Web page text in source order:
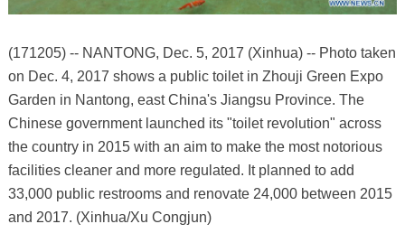
(171205) -- NANTONG, Dec. 5, 2017 (Xinhua) -- Photo taken
on Dec. 4, 2017 shows a public toilet in Zhouji Green Expo
Garden in Nantong, east China's Jiangsu Province. The
Chinese government launched its "toilet revolution" across
the country in 2015 with an aim to make the most notorious
facilities cleaner and more regulated. It planned to add
33,000 public restrooms and renovate 24,000 between 2015
and 2017. (Xinhua/Xu Congjun)